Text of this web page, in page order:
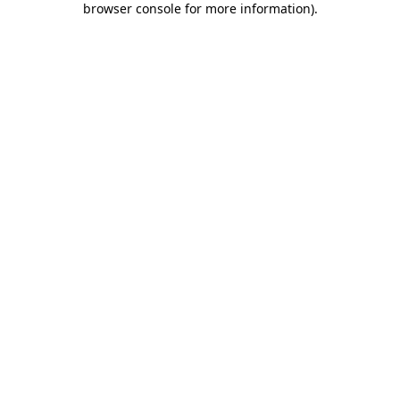
browser console for more information).